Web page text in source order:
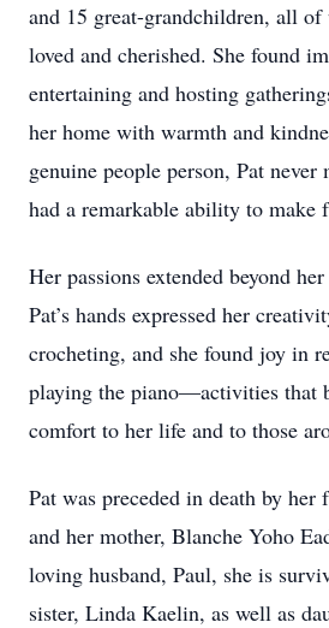
and 15 great-grandchildren, all
loved and cherished. She found
entertaining and hosting
her home with warmth and
genuine people person, Pat never
had a remarkable ability to make
Her passions extended beyond
Pat’s hands expressed her
crocheting, and she found joy in
playing the piano—activities that
comfort to her life and to those
Pat was preceded in death by her
and her mother, Blanche Yoho
loving husband, Paul, she is
sister, Linda Kaelin, as well as